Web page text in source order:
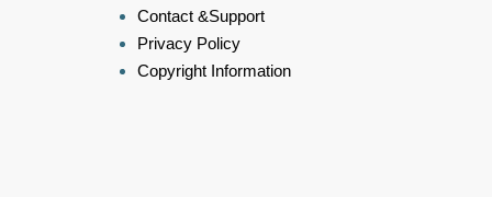
Contact &Support
Privacy Policy
Copyright Information